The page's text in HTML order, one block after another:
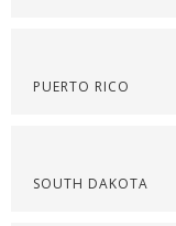
PUERTO RICO
SOUTH DAKOTA